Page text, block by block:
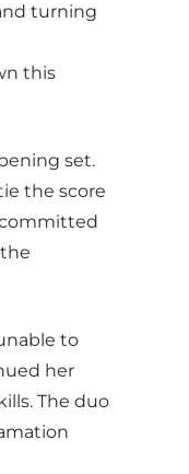
turning
this
set.
the score
committed
to
her
The duo